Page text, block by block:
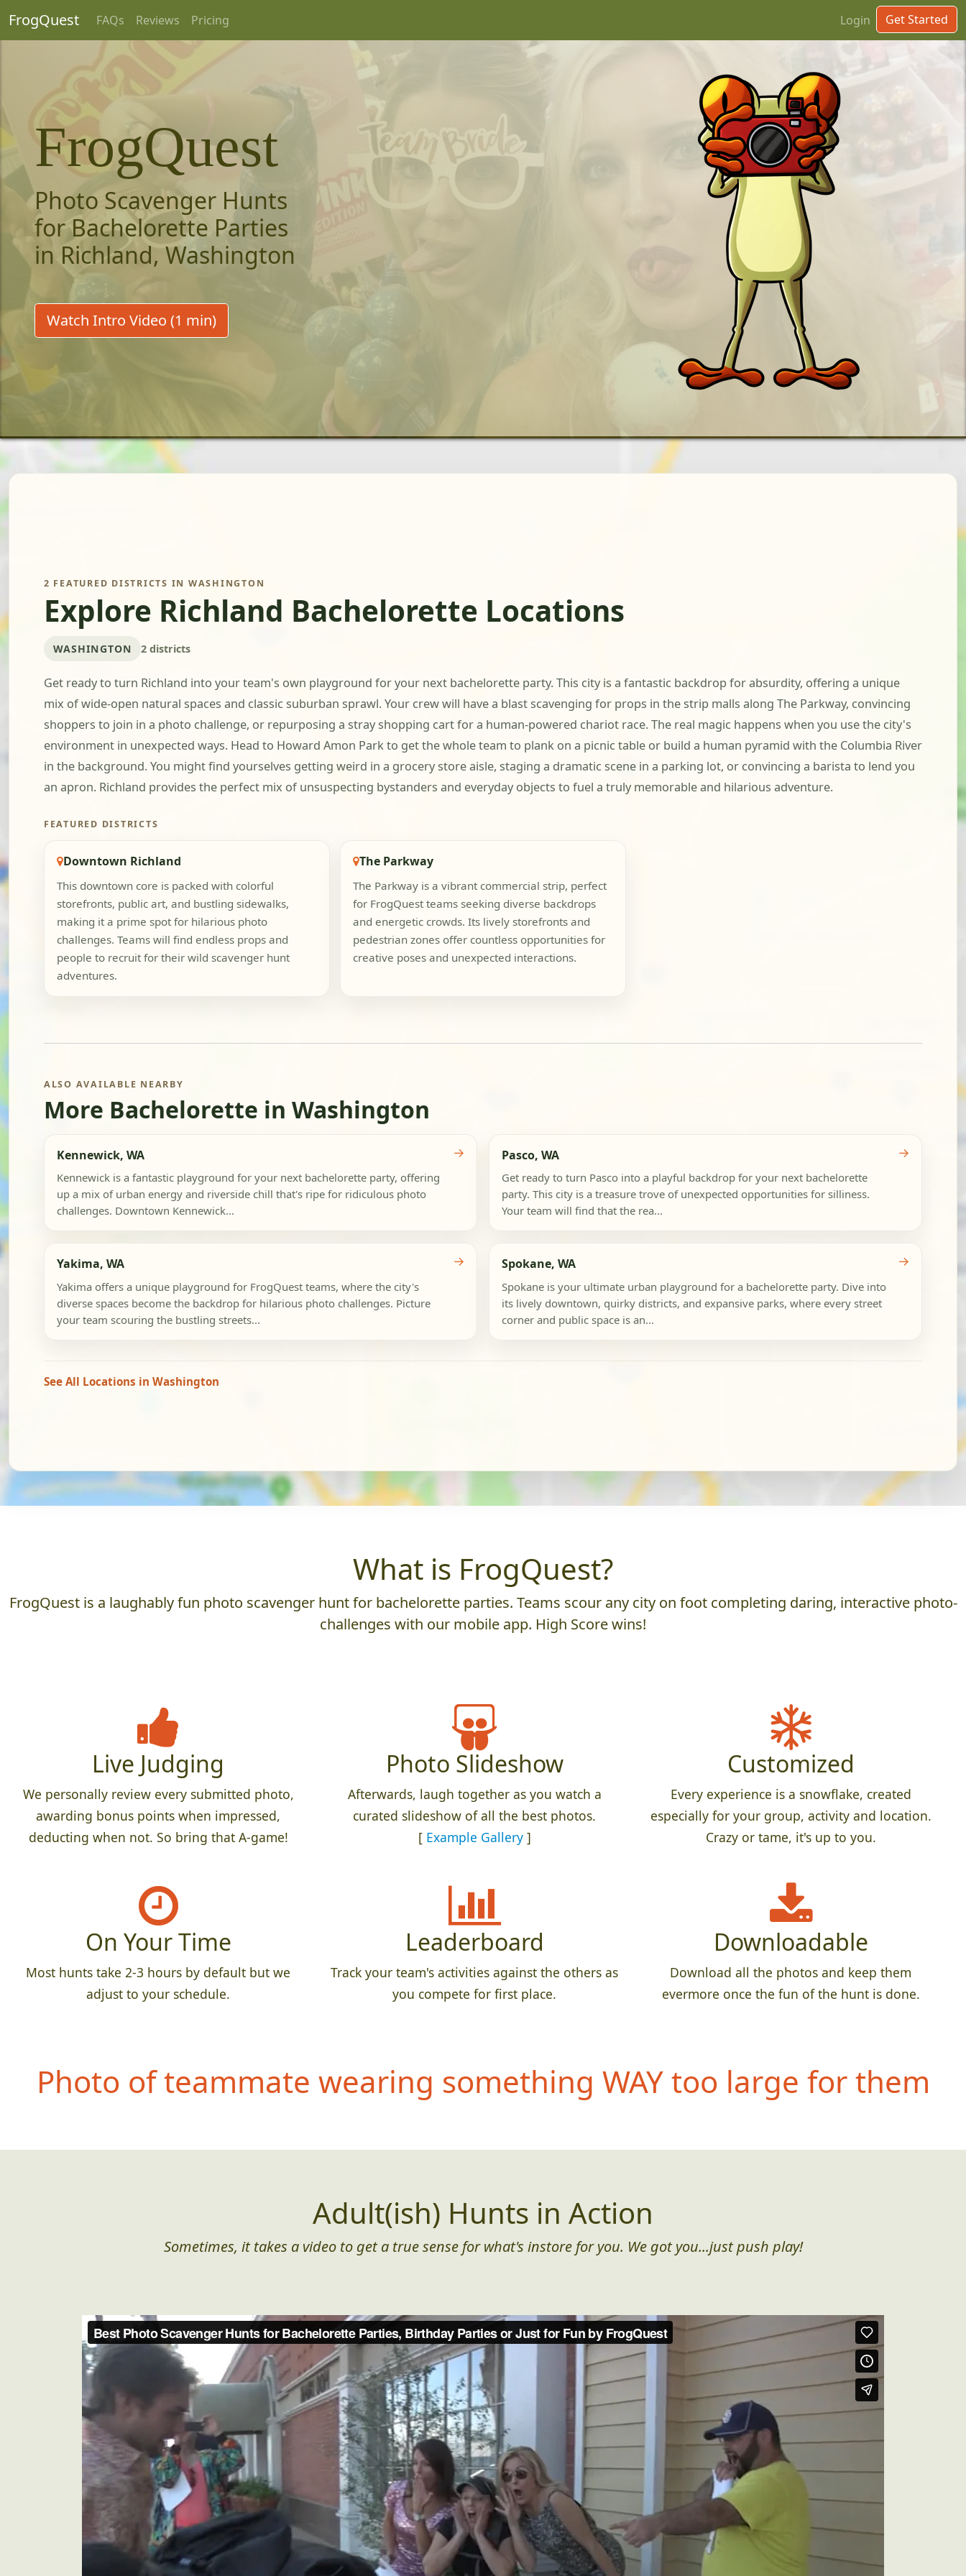
FrogQuest FAQs Reviews Pricing Login Get Started
FrogQuest
Photo Scavenger Hunts
for Bachelorette Parties
in Richland, Washington
Watch Intro Video (1 min)
2 FEATURED DISTRICTS IN WASHINGTON
Explore Richland Bachelorette Locations
WASHINGTON 2 districts
Get ready to turn Richland into your team's own playground for your next bachelorette party. This city is a fantastic backdrop for absurdity, offering a unique
mix of wide-open natural spaces and classic suburban sprawl. Your crew will have a blast scavenging for props in the strip malls along The Parkway, convincing
shoppers to join in a photo challenge, or repurposing a stray shopping cart for a human-powered chariot race. The real magic happens when you use the city's
environment in unexpected ways. Head to Howard Amon Park to get the whole team to plank on a picnic table or build a human pyramid with the Columbia River
in the background. You might find yourselves getting weird in a grocery store aisle, staging a dramatic scene in a parking lot, or convincing a barista to lend you
an apron. Richland provides the perfect mix of unsuspecting bystanders and everyday objects to fuel a truly memorable and hilarious adventure.
FEATURED DISTRICTS
Downtown Richland
This downtown core is packed with colorful
storefronts, public art, and bustling sidewalks,
making it a prime spot for hilarious photo
challenges. Teams will find endless props and
people to recruit for their wild scavenger hunt
adventures.
The Parkway
The Parkway is a vibrant commercial strip, perfect
for FrogQuest teams seeking diverse backdrops
and energetic crowds. Its lively storefronts and
pedestrian zones offer countless opportunities for
creative poses and unexpected interactions.
ALSO AVAILABLE NEARBY
More Bachelorette in Washington
Kennewick, WA
Kennewick is a fantastic playground for your next bachelorette party, offering
up a mix of urban energy and riverside chill that's ripe for ridiculous photo
challenges. Downtown Kennewick...
→ Pasco, WA
Get ready to turn Pasco into a playful backdrop for your next bachelorette
party. This city is a treasure trove of unexpected opportunities for silliness.
Your team will find that the rea...
→
Yakima, WA
Yakima offers a unique playground for FrogQuest teams, where the city's
diverse spaces become the backdrop for hilarious photo challenges. Picture
your team scouring the bustling streets...
→ Spokane, WA
Spokane is your ultimate urban playground for a bachelorette party. Dive into
its lively downtown, quirky districts, and expansive parks, where every street
corner and public space is an...
→
See All Locations in Washington
What is FrogQuest?
FrogQuest is a laughably fun photo scavenger hunt for bachelorette parties. Teams scour any city on foot completing daring, interactive photo-
challenges with our mobile app. High Score wins!
Live Judging
We personally review every submitted photo,
awarding bonus points when impressed,
deducting when not. So bring that A-game!
Photo Slideshow
Afterwards, laugh together as you watch a
curated slideshow of all the best photos.
[ Example Gallery]
Customized
Every experience is a snowflake, created
especially for your group, activity and location.
Crazy or tame, it's up to you.
On Your Time
Most hunts take 2-3 hours by default but we
adjust to your schedule.
Leaderboard
Track your team's activities against the others as
you compete for first place.
Downloadable
Download all the photos and keep them
evermore once the fun of the hunt is done.
Photo of teammate wearing something WAY too large for them
Adult(ish) Hunts in Action
Sometimes, it takes a video to get a true sense for what's instore for you. We got you...just push play!